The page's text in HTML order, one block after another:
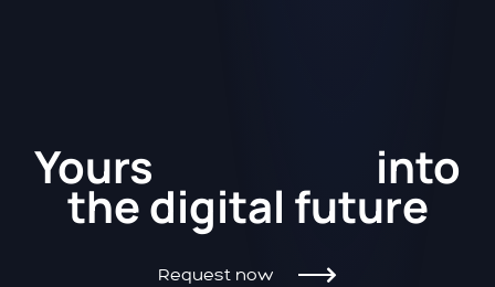
Yours into
thedigital future
Request now